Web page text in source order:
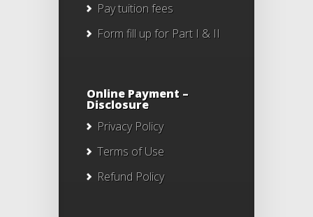
Pay tuition fees
Form fill up for Part I & II
Online Payment –
Disclosure
Privacy Policy
Terms of Use
Refund Policy